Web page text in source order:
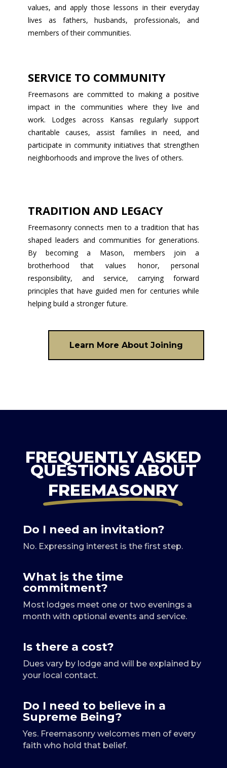
values, and apply those lessons in their everyday
lives as fathers, husbands, professionals, and
members of their communities.
SERVICE TO COMMUNITY
Freemasons are committed to making a positive
impact in the communities where they live and
work. Lodges across Kansas regularly support
charitable causes, assist families in need, and
participate in community initiatives that strengthen
neighborhoods and improve the lives of others.
TRADITION AND LEGACY
Freemasonry connects men to a tradition that has
shaped leaders and communities for generations.
By becoming a Mason, members join a
brotherhood that values honor, personal
responsibility, and service, carrying forward
principles that have guided men for centuries while
helping build a stronger future.
Learn More About Joining
FREQUENTLY ASKED
QUESTIONS ABOUT
FREEMASONRY
Do I need an invitation?
No. Expressing interest is the first step.
What is the time
commitment?
Most lodges meet one or two evenings a
month with optional events and service.
Is there a cost?
Dues vary by lodge and will be explained by
your local contact.
Do I need to believe in a
Supreme Being?
Yes. Freemasonry welcomes men of every
faith who hold that belief.